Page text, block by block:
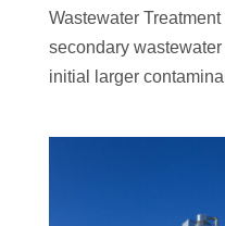
Wastewater
secondary
initial larger